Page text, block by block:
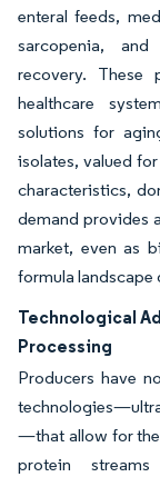
enteral feeds,
sarcopenia,
recovery. These
healthcare
solutions for
isolates, valued
characteristics,
demand provides
market, even as
formula landscape
Technological
Processing
Producers have
—that allow for
protein